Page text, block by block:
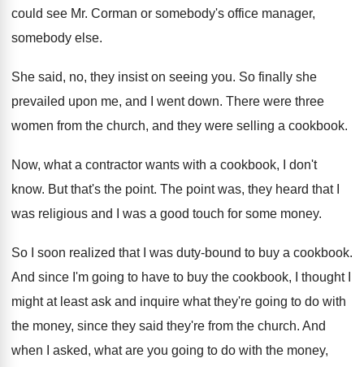
could see Mr. Corman or somebody's office manager,
somebody else.
She said, no, they insist on seeing you. So finally she
prevailed upon me, and I
went down. There were three
women from the church, and they were selling a cookbook.
Now, what a contractor wants with a cookbook,
I don't
know. But that's the point. The point was, they heard that I
was religious and I was a good touch for some money.
So I soon realized that I was duty-bound to buy a cookbook.
And since I'm going to have to buy the cookbook, I thought I
might at least ask and inquire what they're going to do with
the money, since they said they're from the church. And
when I asked, what are you going to do with the money,